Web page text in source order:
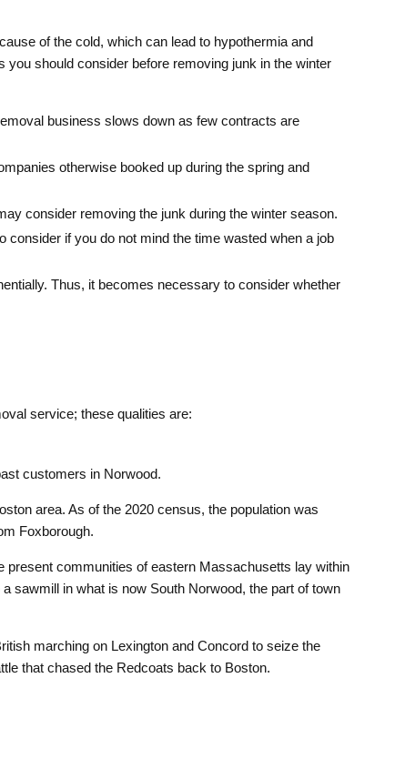
of the cold, which can lead to hypothermia and
should consider before removing junk in the winter
business slows down as few contracts are
otherwise booked up during the spring and
consider removing the junk during the winter season.
consider if you do not mind the time wasted when a job
Thus, it becomes necessary to consider whether
service; these qualities are:
customers in Norwood.
area. As of the 2020 census, the population was
Foxborough.
present communities of eastern Massachusetts lay within
sawmill in what is now South Norwood, the part of town
marching on Lexington and Concord to seize the
that chased the Redcoats back to Boston.